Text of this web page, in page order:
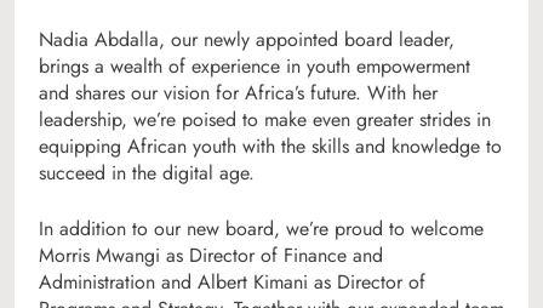
Nadia Abdalla, our newly appointed board leader,
brings a wealth of experience in youth empowerment
and shares our vision for Africa’s future. With her
leadership, we’re poised to make even greater strides in
equipping African youth with the skills and knowledge to
succeed in the digital age.
In addition to our new board, we’re proud to welcome
Morris Mwangi as Director of Finance and
Administration and Albert Kimani as Director of